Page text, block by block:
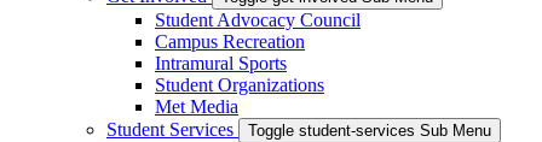
Student Advocacy Council
Campus Recreation
Intramural Sports
Student Organizations
Met Media
Student Services
Toggle student-services Sub Menu